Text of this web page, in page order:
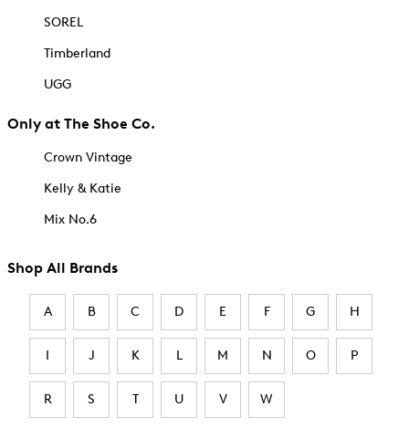
SOREL
Timberland
UGG
Only at The Shoe Co.
Crown Vintage
Kelly & Katie
Mix No.6
Shop All Brands
A B C D E F G H
I J K L M N O P
R S T U V W